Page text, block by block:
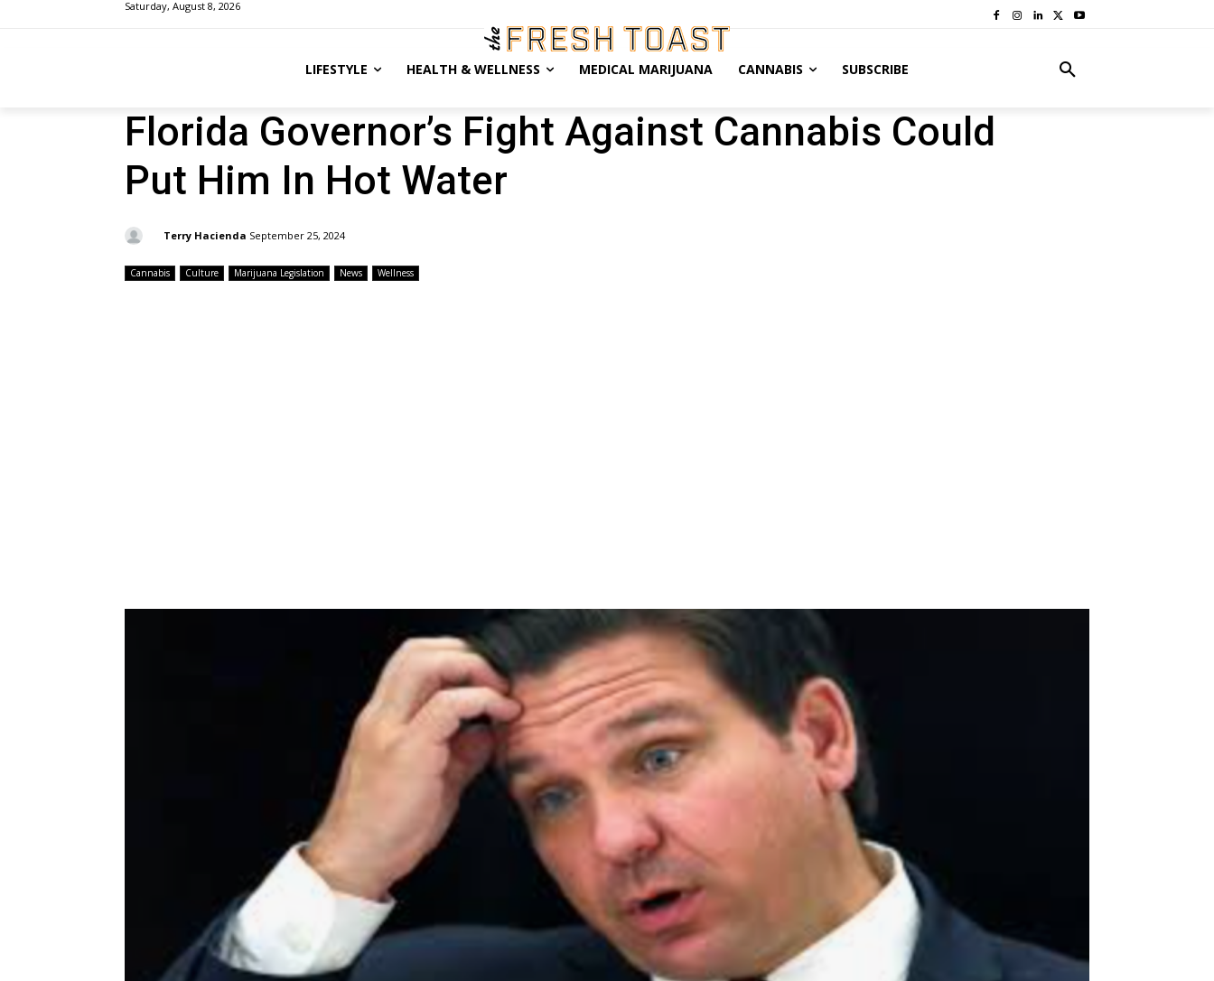
Saturday, August 8, 2026
LIFESTYLE HEALTH & WELLNESS MEDICAL MARIJUANA CANNABIS SUBSCRIBE
Florida Governor’s Fight Against Cannabis Could
Put Him In Hot Water
Terry Hacienda September 25, 2024
Cannabis Culture Marijuana Legislation News Wellness